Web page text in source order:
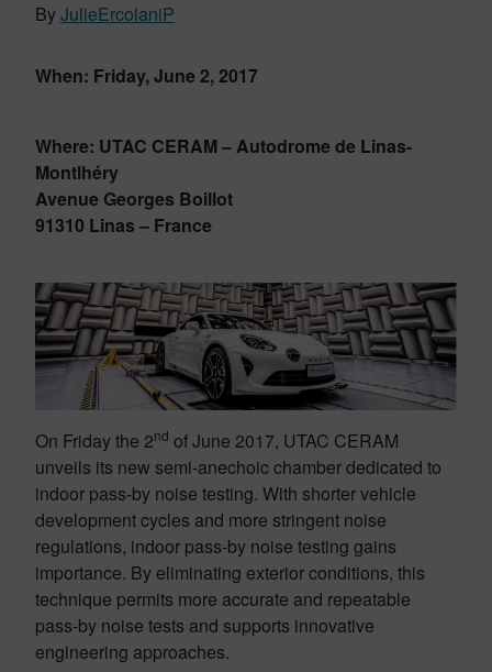
ByJulieErcolaniP
When: Friday, June 2, 2017
Where: UTAC CERAM – Autodrome de Linas-
Montlhéry
Avenue Georges Boillot
91310 Linas – France
On Friday the 2nd of June 2017, UTAC CERAM
unveils its new semi-anechoic chamber dedicated to
indoor pass-by noise testing. With shorter vehicle
development cycles and more stringent noise
regulations, indoor pass-by noise testing gains
importance. By eliminating exterior conditions, this
technique permits more accurate and repeatable
pass-by noise tests and supports innovative
engineering approaches.